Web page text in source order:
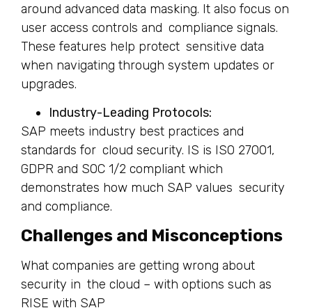
around advanced data masking. It also focus on
user access controls and compliance signals.
These features help protect sensitive data
when navigating through system updates or
upgrades.
Industry-Leading Protocols:
SAP meets industry best practices and
standards for cloud security. IS is ISO 27001,
GDPR and SOC 1/2 compliant which
demonstrates how much SAP values security
and compliance.
Challenges and Misconceptions
What companies are getting wrong about
security in the cloud – with options such as
RISE with SAP